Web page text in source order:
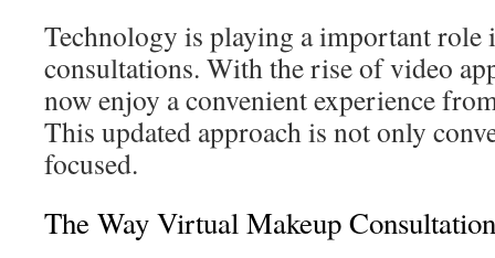
Technology is playing a important role
consultations. With the rise of video
now enjoy a convenient experience
This updated approach is not only
focused.
The Way Virtual Makeup